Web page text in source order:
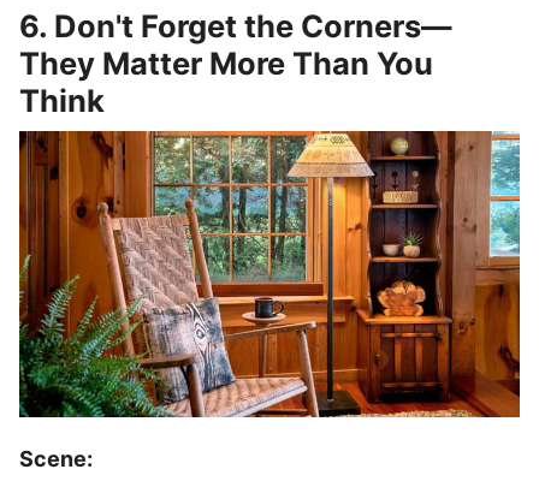
6. Don't Forget the Corners—
They Matter More Than You
Think
Scene: